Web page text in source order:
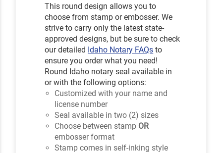
This round design allows you to
choose from stamp or embosser. We
strive to carry only the latest state-
approved designs, but be sure to check
our detailed Idaho Notary FAQs to
ensure you order what you need!
Round Idaho notary seal available in
or with the following options:
Customized with your name and
license number
Seal available in two (2) sizes
Choose between stamp OR
embosser format
Stamp comes in self-inking style